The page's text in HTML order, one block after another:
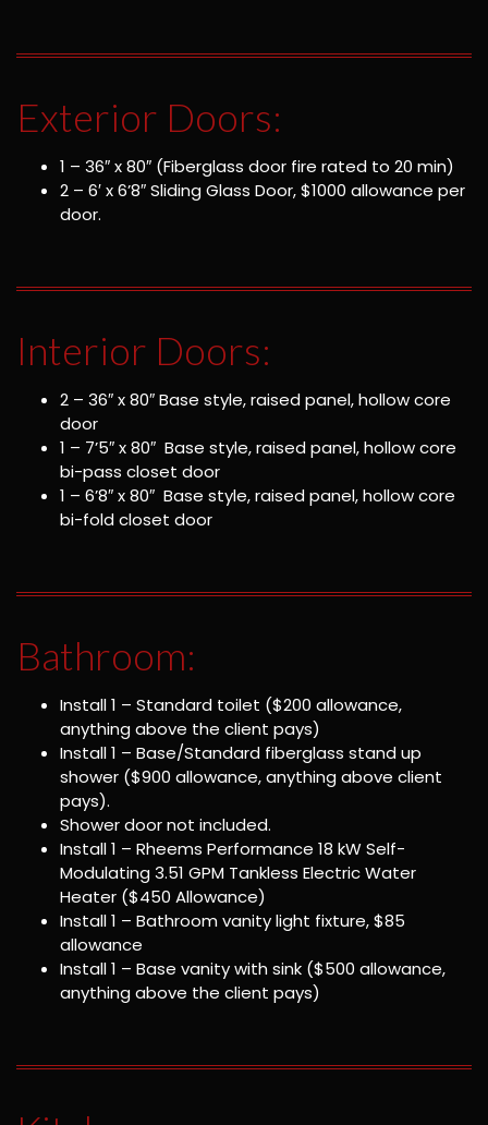
Exterior Doors:
1 – 36″ x 80″ (Fiberglass door fire rated to 20 min)
2 – 6′ x 6’8″ Sliding Glass Door, $1000 allowance per
door.
Interior Doors:
2 – 36″ x 80″ Base style, raised panel, hollow core
door
1 – 7’5″ x 80″ Base style, raised panel, hollow core
bi-pass closet door
1 – 6’8″ x 80″ Base style, raised panel, hollow core
bi-fold closet door
Bathroom:
Install 1 – Standard toilet ($200 allowance,
anything above the client pays)
Install 1 – Base/Standard fiberglass stand up
shower ($900 allowance, anything above client
pays).
Shower door not included.
Install 1 – Rheems Performance 18 kW Self-
Modulating 3.51 GPM Tankless Electric Water
Heater ($450 Allowance)
Install 1 – Bathroom vanity light fixture, $85
allowance
Install 1 – Base vanity with sink ($500 allowance,
anything above the client pays)